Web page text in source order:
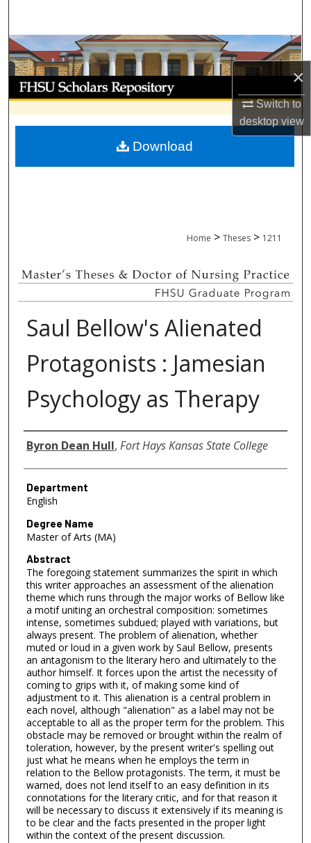
×
Switch to
desktopview
Browse Collections
My Account
About
Digital Commons Network™
Home > Theses > 1211
Saul Bellow's Alienated
Protagonists : Jamesian
Psychology as Therapy
Author
Byron Dean Hull, Fort Hays Kansas State College
Department
English
Degree Name
Master of Arts (MA)
Abstract
The foregoing statement summarizes the spirit in which
this writer approaches an assessment of the alienation
theme which runs through the major works of Bellow like
a motif uniting an orchestral composition: sometimes
intense, sometimes subdued; played with variations, but
always present. The problem of alienation, whether
muted or loud in a given work by Saul Bellow, presents
an antagonism to the literary hero and ultimately to the
author himself. It forces upon the artist the necessity of
coming to grips with it, of making some kind of
adjustment to it. This alienation is a central problem in
each novel, although "alienation" as a label may not be
acceptable to all as the proper term for the problem. This
obstacle may be removed or brought within the realm of
toleration, however, by the present writer's spelling out
just what he means when he employs the term in
relation to the Bellow protagonists. The term, it must be
warned, does not lend itself to an easy definition in its
connotations for the literary critic, and for that reason it
will be necessary to discuss it extensively if its meaning is
to be clear and the facts presented in the proper light
within the context of the present discussion.
Download